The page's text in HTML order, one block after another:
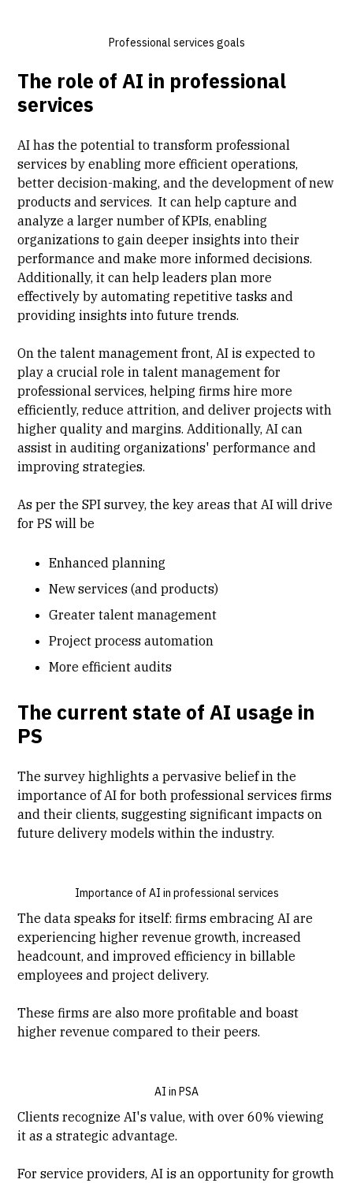
Professional services goals
The role of AI in professional
services
AI has the potential to transform professional
services by enabling more efficient operations,
better decision-making, and the development of new
products and services. It can help capture and
analyze a larger number of KPIs, enabling
organizations to gain deeper insights into their
performance and make more informed decisions.
Additionally, it can help leaders plan more
effectively by automating repetitive tasks and
providing insights into future trends.
On the talent management front, AI is expected to
play a crucial role in talent management for
professional services, helping firms hire more
efficiently, reduce attrition, and deliver projects with
higher quality and margins. Additionally, AI can
assist in auditing organizations' performance and
improving strategies.
As per the SPI survey, the key areas that AI will drive
for PS will be
Enhanced planning
New services (and products)
Greater talent management
Project process automation
More efficient audits
The current state of AI usage in
PS
The survey highlights a pervasive belief in the
importance of AI for both professional services firms
and their clients, suggesting significant impacts on
future delivery models within the industry.
Importance of AI in professional services
The data speaks for itself: firms embracing AI are
experiencing higher revenue growth, increased
headcount, and improved efficiency in billable
employees and project delivery.
These firms are also more profitable and boast
higher revenue compared to their peers.
AI in PSA
Clients recognize AI's value, with over 60% viewing
it as a strategic advantage.
For service providers, AI is an opportunity for growth